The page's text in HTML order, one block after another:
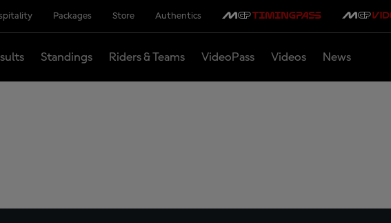
Packages Store Authentics
Standings Riders & Teams VideoPass Videos News